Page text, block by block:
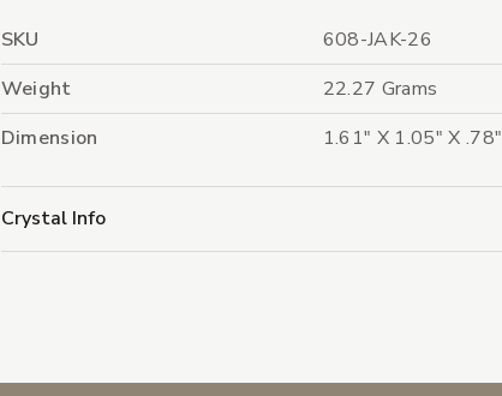
SKU
608-JAK-26
Weight
22.27 Grams
Dimension
1.61" X 1.05" X .78"
Crystal Info